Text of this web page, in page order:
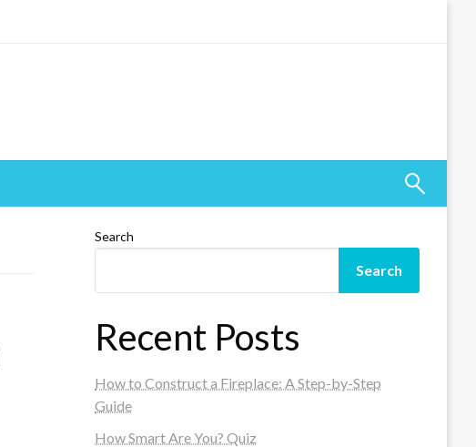
Search
Search
Recent Posts
How to Construct a Fireplace: A Step-by-Step
Guide
How Smart Are You? Quiz